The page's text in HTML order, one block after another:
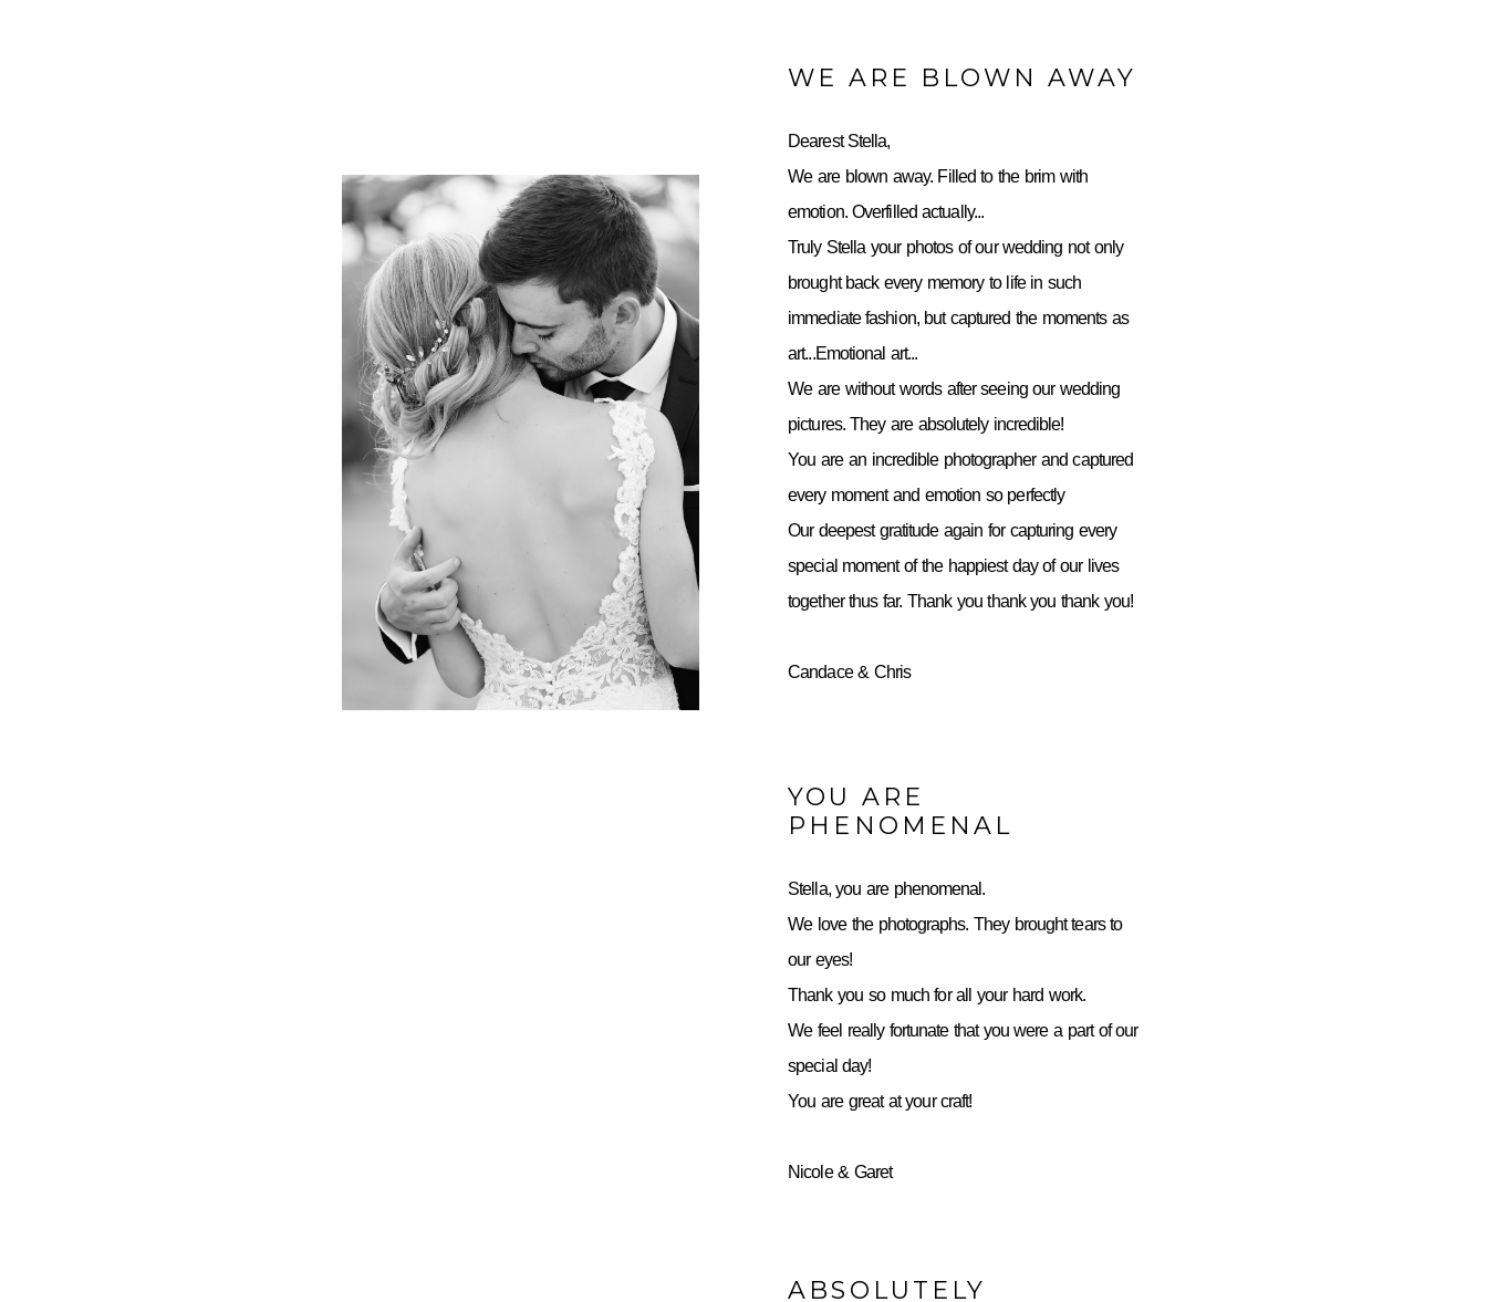
WE ARE BLOWN AWAY
Dearest Stella,
We are blown away. Filled to the brim with
emotion. Overfilled actually...
Truly Stella your photos of our wedding not only
brought back every memory to life in such
immediate fashion, but captured the moments as
art...Emotional art...
We are without words after seeing our wedding
pictures. They are absolutely incredible!
You are an incredible photographer and captured
every moment and emotion so perfectly
Our deepest gratitude again for capturing every
special moment of the happiest day of our lives
together thus far. Thank you thank you thank you!
Candace & Chris
YOU ARE
PHENOMENAL
Stella, you are phenomenal.
We love the photographs. They brought tears to
our eyes!
Thank you so much for all your hard work.
We feel really fortunate that you were a part of our
special day!
You are great at your craft!
Nicole & Garet
ABSOLUTELY